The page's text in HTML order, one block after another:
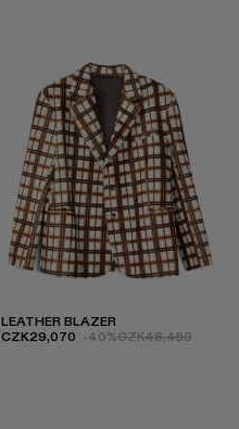
LEATHER BLAZER
CZK29,070 -40%CZK48,450